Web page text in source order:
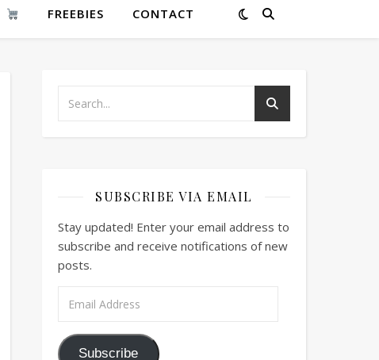
FREEBIES CONTACT
SUBSCRIBE VIA EMAIL
Stay updated! Enter your email address to
subscribe and receive notifications of new
posts.
Subscribe